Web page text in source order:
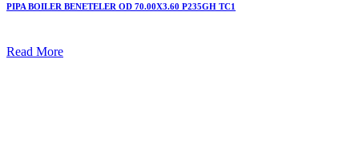
PIPA BOILER BENETELER OD 70.00X3.60 P235GH TC1
Read More